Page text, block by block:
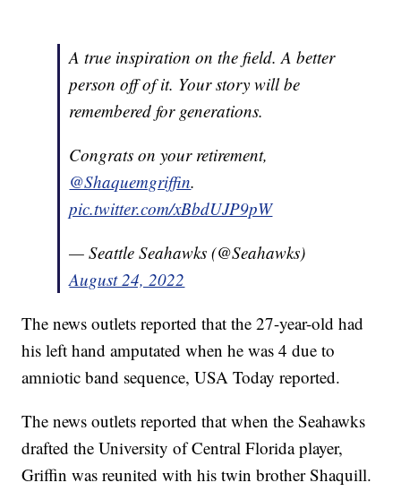
A true inspiration on the field. A better
person off of it. Your story will be
remembered for generations.
Congrats on your retirement,
@Shaquemgriffin.
pic.twitter.com/xBbdUJP9pW
— Seattle Seahawks (@Seahawks)
August 24, 2022
The news outlets reported that the 27-year-old had
his left hand amputated when he was 4 due to
amniotic band sequence, USA Today reported.
The news outlets reported that when the Seahawks
drafted the University of Central Florida player,
Griffin was reunited with his twin brother Shaquill.